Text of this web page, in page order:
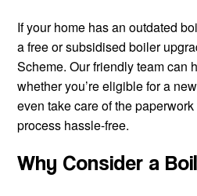
If your home has an outdated
a free or subsidised boiler
Scheme. Our friendly team can
whether you’re eligible for a
even take care of the
process hassle-free.
Why Consider a